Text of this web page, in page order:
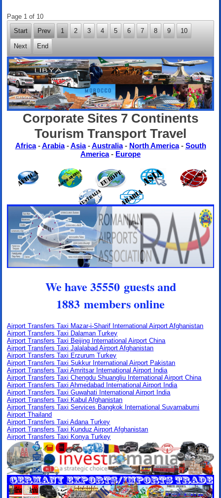
Page 1 of 10
Start
Prev 1 2 3 4 5 6 7 8 9 10
Next End
Corporate Sites 7 Continents
Tourism Transport Travel
Africa-Arabia-Asia-Australia- North America- South
America- Europe
We have 35550 guests and
1883 members online
Airport Transfers Taxi Mazar-i-Sharif International Airport Afghanistan
Airport Transfers Taxi Dalaman Turkey
Airport Transfers Taxi Beijing International Airport China
Airport Transfers Taxi Jalalabad Airport Afghanistan
Airport Transfers Taxi Erzurum Turkey
Airport Transfers Taxi Sukkur International Airport Pakistan
Airport Transfers Taxi Amritsar International Airport India
Airport Transfers Taxi Chengdu Shuangliu International Airport China
Airport Transfers Taxi Ahmedabad International Airport India
Airport Transfers Taxi Guwahati International Airport India
Airport Transfers Taxi Kabul Afghanistan
Airport Transfers Taxi Services Bangkok International Suvarnabumi
Airport Thailand
Airport Transfers Taxi Adana Turkey
Airport Transfers Taxi Kunduz Airport Afghanistan
Airport Transfers Taxi Konya Turkey